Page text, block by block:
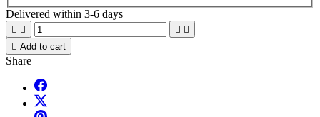
Delivered within 3-6 days
   
 Add to cart
Share